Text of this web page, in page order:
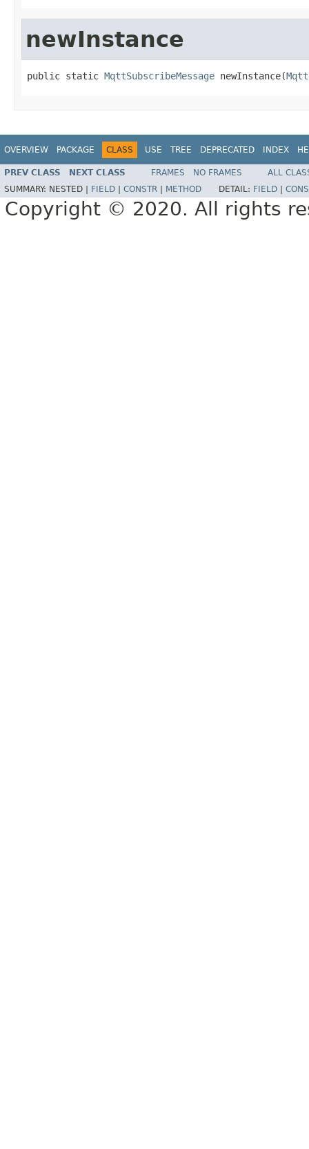
newInstance
public static MqttSubscribeMessage newInstance(
OVERVIEW PACKAGE CLASS USE TREE DEPRECATED INDEX
PREV CLASS NEXT CLASS FRAMES NO FRAMES
ALL
SUMMARY: NESTED | FIELD CONSTR METHOD DETAIL: FIELD
Copyright © 2020. All rights